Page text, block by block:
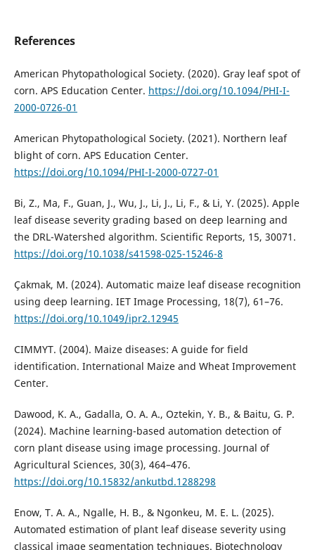
References
American Phytopathological Society. (2020). Gray leaf spot of
corn. APS Education Center. https://doi.org/10.1094/PHI-I-
2000-0726-01
American Phytopathological Society. (2021). Northern leaf
blight of corn. APS Education Center.
https://doi.org/10.1094/PHI-I-2000-0727-01
Bi, Z., Ma, F., Guan, J., Wu, J., Li, J., Li, F., & Li, Y. (2025). Apple
leaf disease severity grading based on deep learning and
the DRL-Watershed algorithm. Scientific Reports, 15, 30071.
https://doi.org/10.1038/s41598-025-15246-8
Çakmak, M. (2024). Automatic maize leaf disease recognition
using deep learning. IET Image Processing, 18(7), 61–76.
https://doi.org/10.1049/ipr2.12945
CIMMYT. (2004). Maize diseases: A guide for field
identification. International Maize and Wheat Improvement
Center.
Dawood, K. A., Gadalla, O. A. A., Oztekin, Y. B., & Baitu, G. P.
(2024). Machine learning-based automation detection of
corn plant disease using image processing. Journal of
Agricultural Sciences, 30(3), 464–476.
https://doi.org/10.15832/ankutbd.1288298
Enow, T. A. A., Ngalle, H. B., & Ngonkeu, M. E. L. (2025).
Automated estimation of plant leaf disease severity using
classical image segmentation techniques. Biotechnology